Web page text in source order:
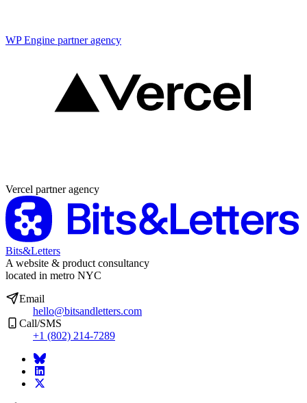
WP Engine partner agency
Vercel partner agency
Bits&Letters
A website & product consultancy
located in metro NYC
Email
hello@bitsandletters.com
Call/SMS
+1 (802) 214-7289